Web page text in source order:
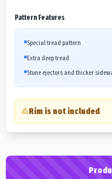
Pattern Features
Special tread pattern
Extra deep tread
Stone ejectors and thicker
Rim is not included